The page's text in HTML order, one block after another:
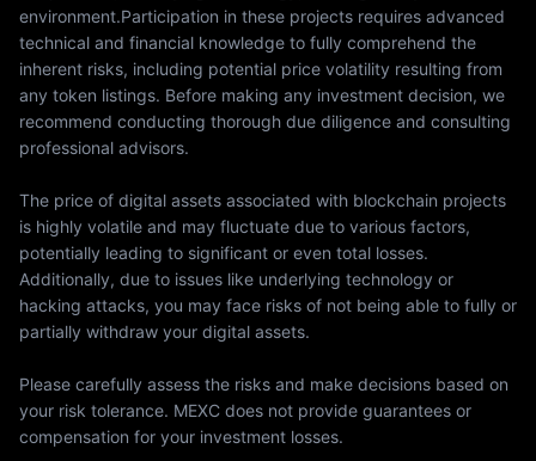
environment.Participation in these projects requires advanced
technical and financial knowledge to fully comprehend the
inherent risks, including potential price volatility resulting from
any token listings. Before making any investment decision, we
recommend conducting thorough due diligence and consulting
professional advisors.
The price of digital assets associated with blockchain projects
is highly volatile and may fluctuate due to various factors,
potentially leading to significant or even total losses.
Additionally, due to issues like underlying technology or
hacking attacks, you may face risks of not being able to fully or
partially withdraw your digital assets.
Please carefully assess the risks and make decisions based on
your risk tolerance. MEXC does not provide guarantees or
compensation for your investment losses.